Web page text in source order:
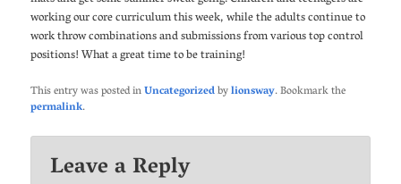
working our core curriculum this week, while the adults continue to
work throw combinations and submissions from various top control
positions! What a great time to be training!
This entry was posted inUncategorizedbylionsway. Bookmark the
permalink.
Leave a Reply